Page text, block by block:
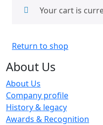
Your cart is
Return to shop
About Us
About Us
Company profile
History & legacy
Awards & Recognition